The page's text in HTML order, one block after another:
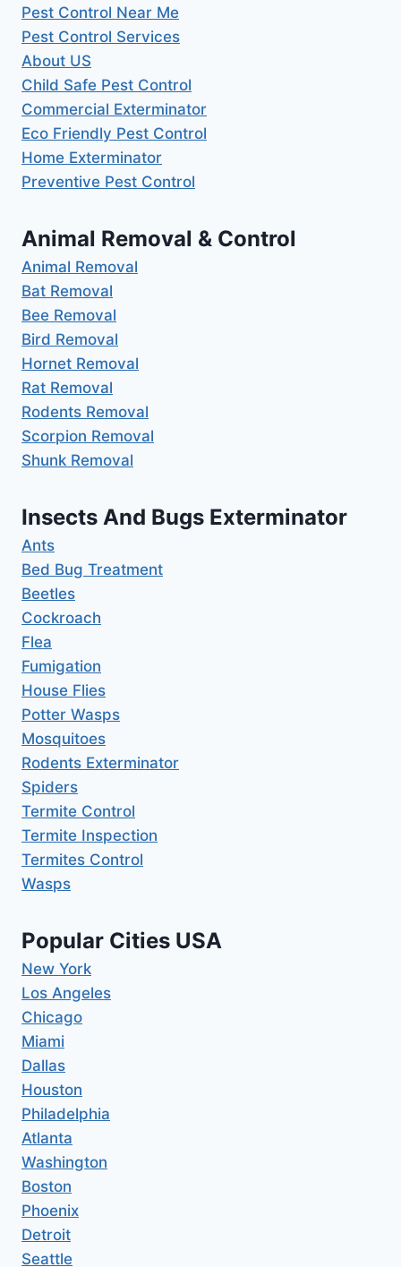
Pest Control Near Me
Pest Control Services
About US
Child Safe Pest Control
Commercial Exterminator
Eco Friendly Pest Control
Home Exterminator
Preventive Pest Control
Animal Removal & Control
Animal Removal
Bat Removal
Bee Removal
Bird Removal
Hornet Removal
Rat Removal
Rodents Removal
Scorpion Removal
Shunk Removal
Insects And Bugs Exterminator
Ants
Bed Bug Treatment
Beetles
Cockroach
Flea
Fumigation
House Flies
Potter Wasps
Mosquitoes
Rodents Exterminator
Spiders
Termite Control
Termite Inspection
Termites Control
Wasps
Popular Cities USA
New York
Los Angeles
Chicago
Miami
Dallas
Houston
Philadelphia
Atlanta
Washington
Boston
Phoenix
Detroit
Seattle